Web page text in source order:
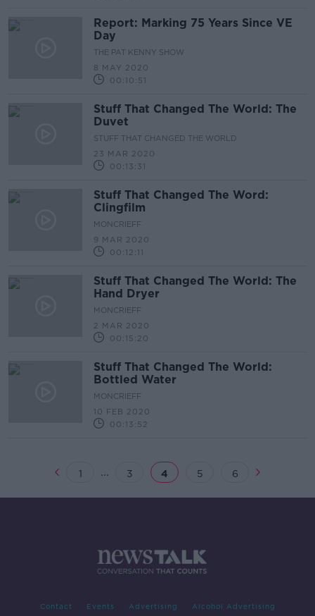
Report: Marking 75 Years Since VE
Day
THE PAT KENNY SHOW
8 MAY 2020
00:10:51
Stuff That Changed The World: The
Duvet
STUFF THAT CHANGED THE WORLD
23 MAR 2020
00:13:31
Stuff That Changed The Word:
Clingfilm
MONCRIEFF
9 MAR 2020
00:12:11
Stuff That Changed The World: The
Hand Dryer
MONCRIEFF
2 MAR 2020
00:15:20
Stuff That Changed The World:
Bottled Water
MONCRIEFF
10 FEB 2020
00:13:52
1 ... 3 4 5 6
Contact Events Advertising Alcohol Advertising